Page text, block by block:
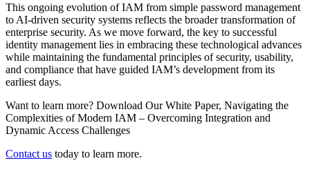
This ongoing evolution of IAM from simple password management
to AI-driven security systems reflects the broader transformation of
enterprise security. As we move forward, the key to successful
identity management lies in embracing these technological advances
while maintaining the fundamental principles of security, usability,
and compliance that have guided IAM’s development from its
earliest days.
Want to learn more? Download Our White Paper, Navigating the
Complexities of Modern IAM – Overcoming Integration and
Dynamic Access Challenges
Contact us today to learn more.